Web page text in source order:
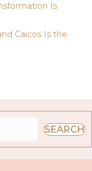
Is
Caicos Is the
SEARCH